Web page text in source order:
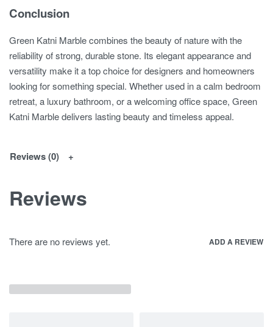
Conclusion
Green Katni Marble combines the beauty of nature with the
reliability of strong, durable stone. Its elegant appearance and
versatility make it a top choice for designers and homeowners
looking for something special. Whether used in a calm bedroom
retreat, a luxury bathroom, or a welcoming office space, Green
Katni Marble delivers lasting beauty and timeless appeal.
Reviews (0)
Reviews
There are no reviews yet. ADD A REVIEW